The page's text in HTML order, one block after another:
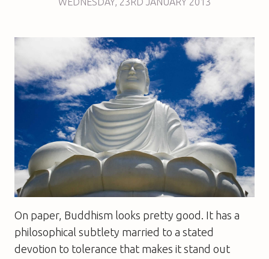
On paper, Buddhism looks pretty good. It has a
philosophical subtlety married to a stated
devotion to tolerance that makes it stand out